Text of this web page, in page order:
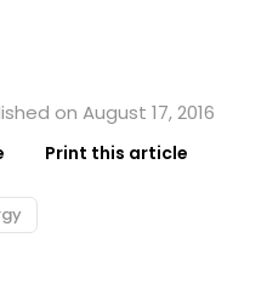
on August 17, 2016
Print this article